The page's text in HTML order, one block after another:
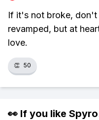
If it's not broke, don't
revamped, but at
love.
👏 50
👀 If you like Spyro